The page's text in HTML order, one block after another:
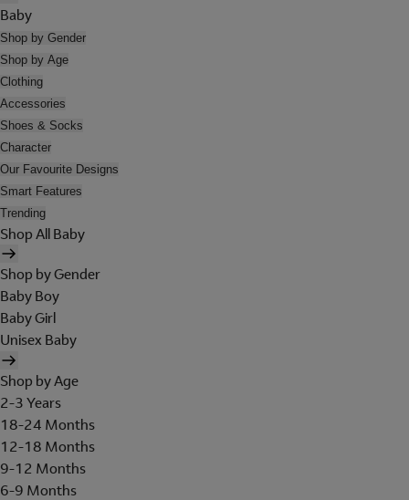
Baby
Shop by Gender
Shop by Age
Clothing
Accessories
Shoes & Socks
Character
Our Favourite Designs
Smart Features
Trending
Shop All Baby
Shop by Gender
Baby Boy
Baby Girl
Unisex Baby
Shop by Age
2-3 Years
18-24 Months
12-18 Months
9-12 Months
6-9 Months